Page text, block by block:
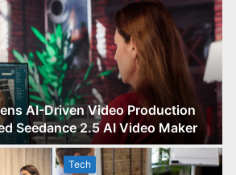
AI-Driven Video Production
Seedance 2.5 AI Video Maker
Family Advisory Made
Easy
Tech